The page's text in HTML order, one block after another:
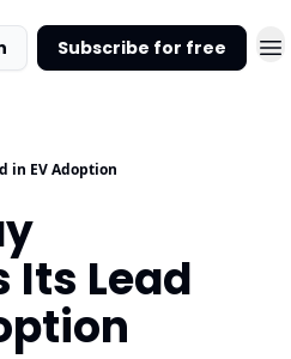
Subscribe for free
in EV Adoption
Its Lead